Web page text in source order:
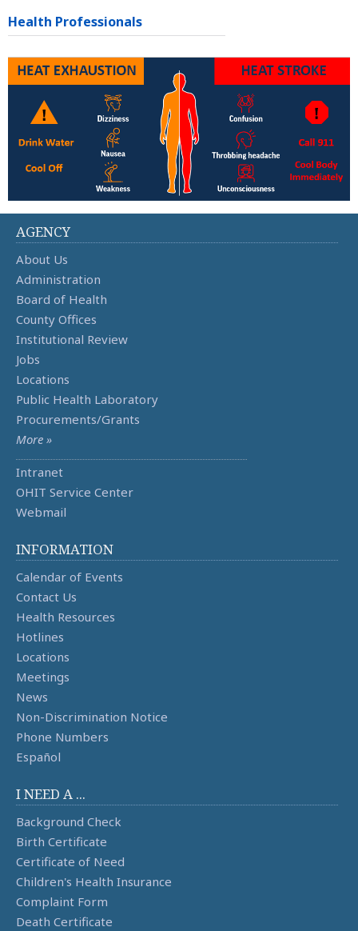
Health Professionals
AGENCY
About Us
Administration
Board of Health
County Offices
Institutional Review
Jobs
Locations
Public Health Laboratory
Procurements/Grants
More »
Intranet
OHIT Service Center
Webmail
INFORMATION
Calendar of Events
Contact Us
Health Resources
Hotlines
Locations
Meetings
News
Non-Discrimination Notice
Phone Numbers
Español
I NEED A ...
Background Check
Birth Certificate
Certificate of Need
Children's Health Insurance
Complaint Form
Death Certificate